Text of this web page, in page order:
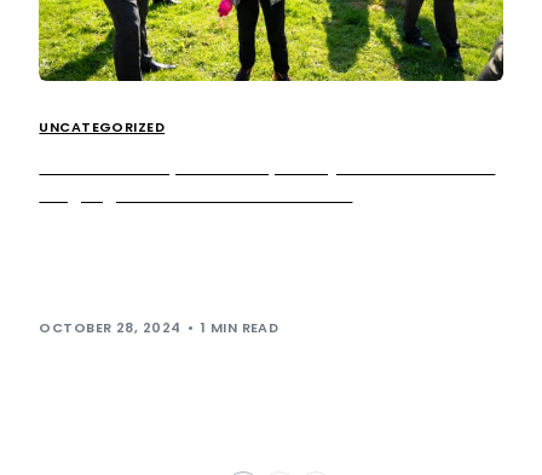
UNCATEGORIZED
OCTOBER 28, 2024 1 MIN READ